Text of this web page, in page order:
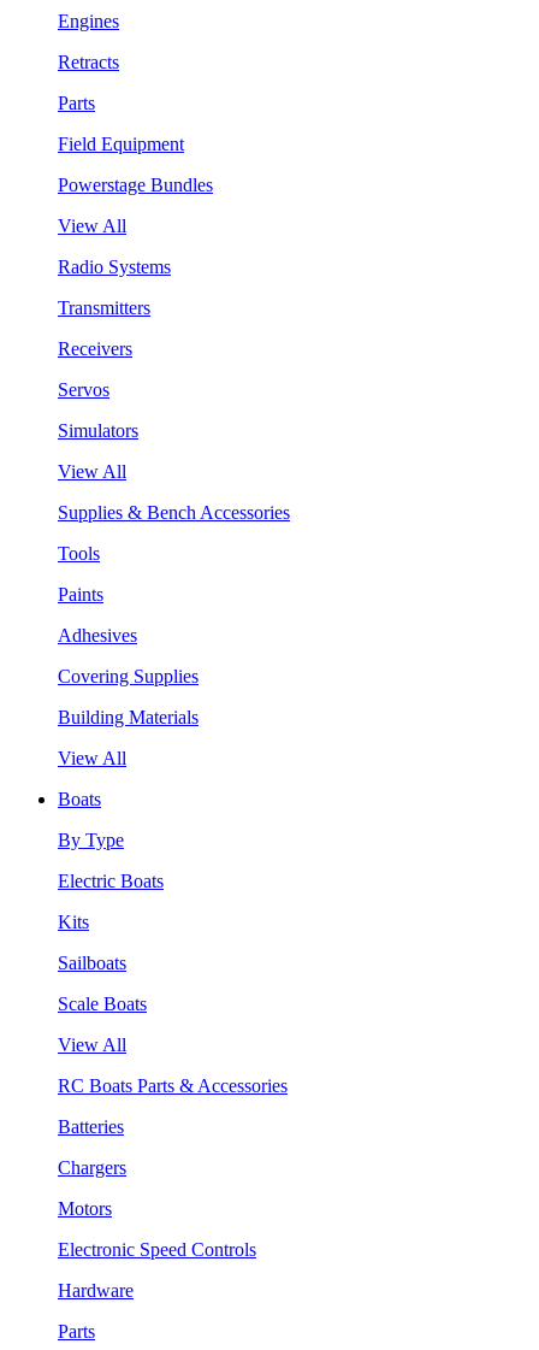
Engines
Retracts
Parts
Field Equipment
Powerstage Bundles
View All
Radio Systems
Transmitters
Receivers
Servos
Simulators
View All
Supplies & Bench Accessories
Tools
Paints
Adhesives
Covering Supplies
Building Materials
View All
Boats
By Type
Electric Boats
Kits
Sailboats
Scale Boats
View All
RC Boats Parts & Accessories
Batteries
Chargers
Motors
Electronic Speed Controls
Hardware
Parts